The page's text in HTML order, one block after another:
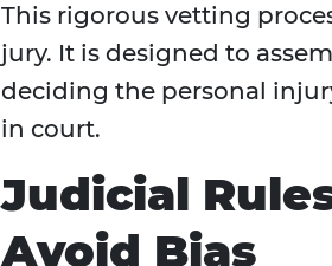
This rigorous vetting
jury. It is designed to
deciding the personal
in court.
Judicial
Avoid Bias